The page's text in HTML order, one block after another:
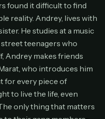
you have access to
your
with it.
found it difficult to find
reality. Andrey, lives with
He studies at a music
teenagers who
Andrey makes friends
who introduces him
for every piece of
to live the life, even
only thing that matters